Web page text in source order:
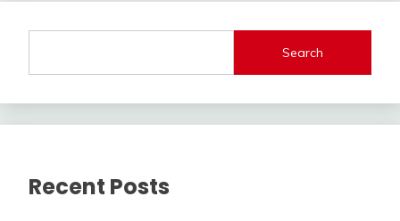
Search
Recent Posts